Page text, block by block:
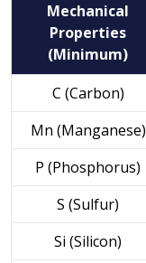
Mechanical
Properties
(Minimum)
C (Carbon)
Mn (Manganese)
P (Phosphorus)
S (Sulfur)
Si (Silicon)